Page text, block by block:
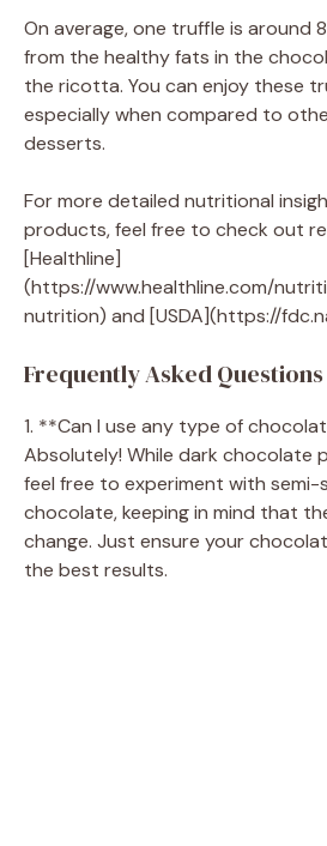
On average, one truffle is around
from the healthy fats in the
the ricotta. You can enjoy these
especially when compared to
desserts.
For more detailed nutritional
products, feel free to check out
[Healthline]
(https://www.healthline.com/
nutrition) and [USDA](https://
Frequently Asked Questions
1. **Can I use any type of
Absolutely! While dark chocolate
feel free to experiment with
chocolate, keeping in mind that
change. Just ensure your
the best results.